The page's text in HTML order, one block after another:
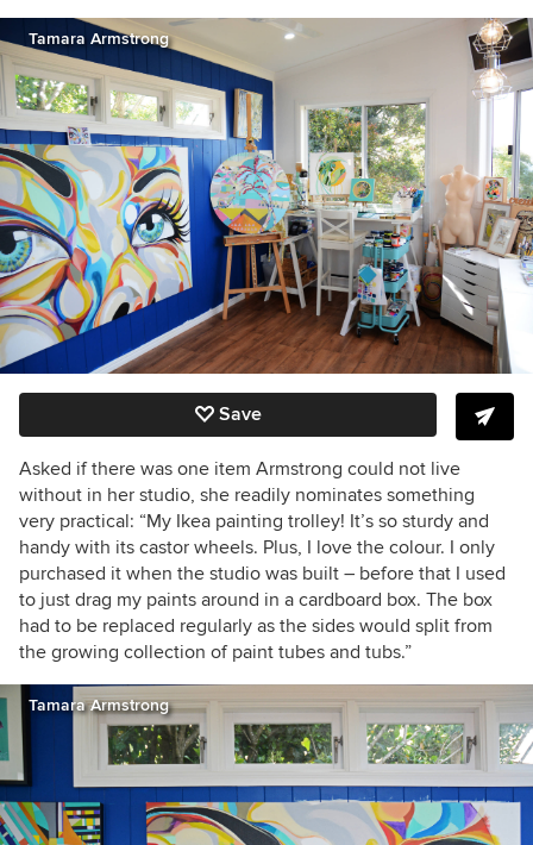
Tamara Armstrong
Save
Asked if there was one item Armstrong could not live
without in her studio, she readily nominates something
very practical: “My Ikea painting trolley! It’s so sturdy and
handy with its castor wheels. Plus, I love the colour. I only
purchased it when the studio was built – before that I used
to just drag my paints around in a cardboard box. The box
had to be replaced regularly as the sides would split from
the growing collection of paint tubes and tubs.”
Tamara Armstrong